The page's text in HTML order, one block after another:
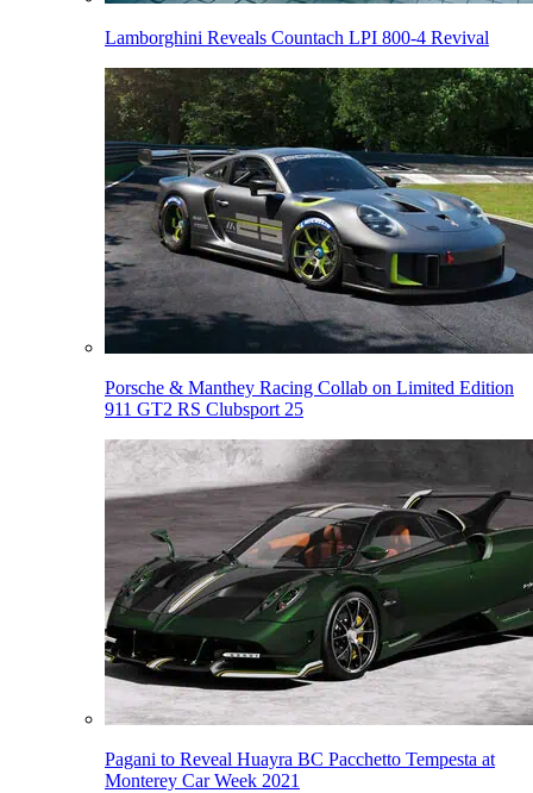
Lamborghini Reveals Countach LPI 800-4 Revival
Porsche & Manthey Racing Collab on Limited Edition
911 GT2 RS Clubsport 25
Pagani to Reveal Huayra BC Pacchetto Tempesta at
Monterey Car Week 2021